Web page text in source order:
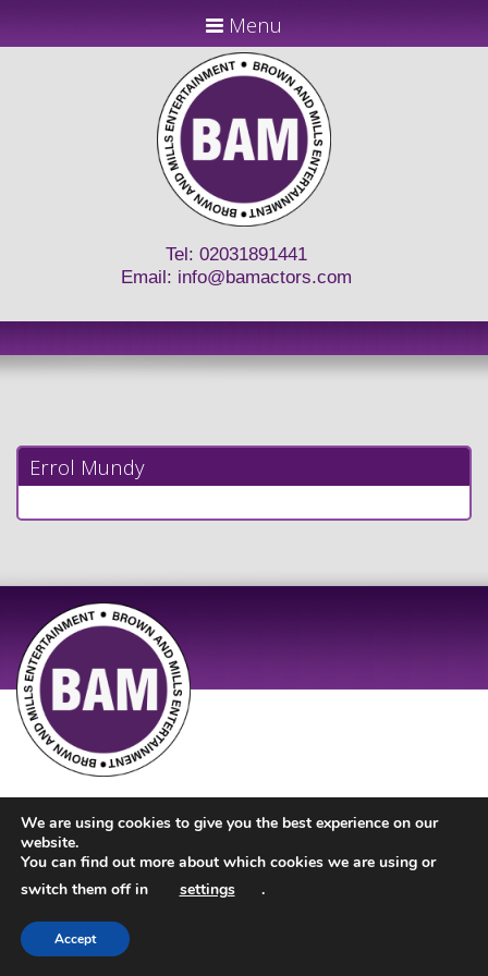
Menu
Tel: 02031891441
Email: info@bamactors.com
Errol Mundy
We are using cookies to give you the best experience on our
website.
You can find out more about which cookies we are using or
switch them off in
settings .
Accept